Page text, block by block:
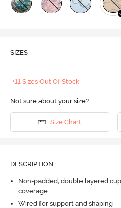
SIZES
+11 Sizes Out Of Stock
Not sure about your size?
Size Chart
DESCRIPTION
Non-padded, double layered
coverage
Wired for support and shaping